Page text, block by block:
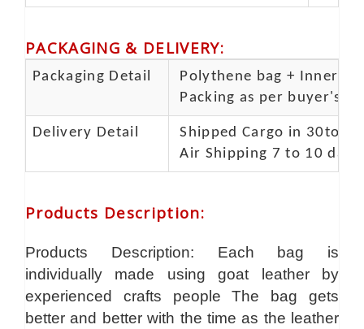
PACKAGING & DELIVERY:
Packaging Detail
Polythene bag + Inner 5
Packing as per buyer's
Delivery Detail
Shipped Cargo in 30to
Air Shipping 7 to 10
Products Description:
Products Description: Each bag is
individually made using goat leather by
experienced crafts people The bag gets
better and better with the time as the leather